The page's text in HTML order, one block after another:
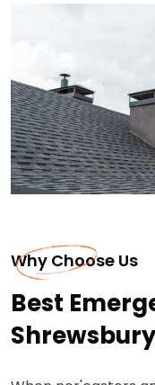
Why Choose Us
Best